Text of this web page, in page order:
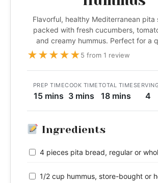
Flavorful, healthy Mediterranean pita
packed with fresh cucumbers,
and creamy hummus. Perfect for a
★★★★★5 from 1 review
PREP TIME
15 mins
COOK TIME
3 mins
TOTAL TIME
18 mins 4
Ingredients
4 pieces pita bread, regular or
1/2 cup hummus, store-bought or